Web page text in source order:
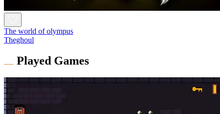
The world of olympus
Theghoul
Played Games